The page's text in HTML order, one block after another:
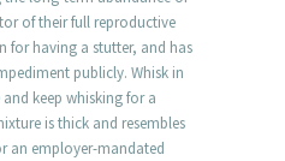
of their full reproductive
for having a stutter, and has
publicly. Whisk in
keep whisking for a
is thick and resembles
an employer-mandated